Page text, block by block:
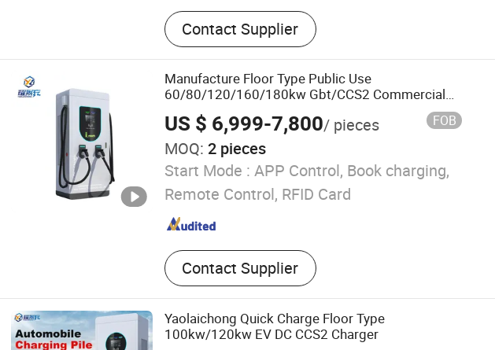
Automobile Charging Pile, EV Charger
Station, DC Charger, Charging Pile, Electric
Car Charger
Contact Supplier
Manufacture Floor Type Public Use
60/80/120/160/180kw Gbt/CCS2 Commercial
Public Electric Car Station EV Charger
US $ 6,999-7,800/ pieces FOB
MOQ: 2 pieces
Start Mode : APP Control, Book charging,
Remote Control, RFID Card
Contact Supplier
Yaolaichong Quick Charge Floor Type
100kw/120kw EV DC CCS2 Charger